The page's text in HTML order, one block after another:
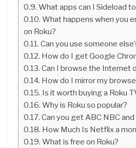
What apps can I Sideload
What happens when you
on Roku?
Can you use someone
How do I get Google
Can I browse the Internet
How do I mirror my
Is it worth buying a Roku
Why is Roku so popular?
Can you get ABC NBC and
How Much Is Netflix a
What is free on Roku?